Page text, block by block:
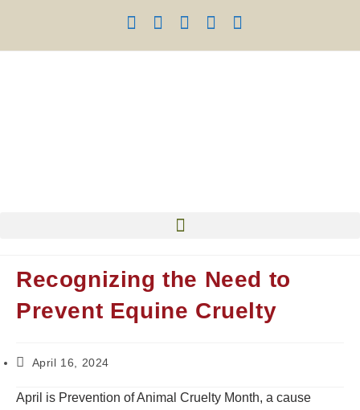
Recognizing the Need to
Prevent Equine Cruelty
April 16, 2024
April is Prevention of Animal Cruelty Month, a cause